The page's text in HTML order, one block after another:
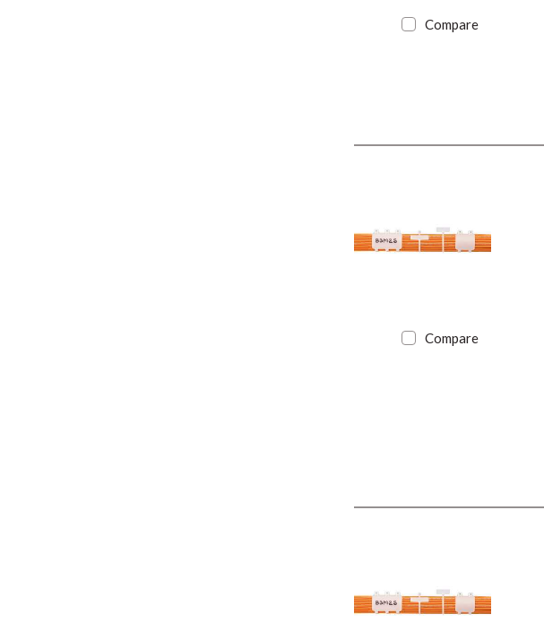
Compare
Compare